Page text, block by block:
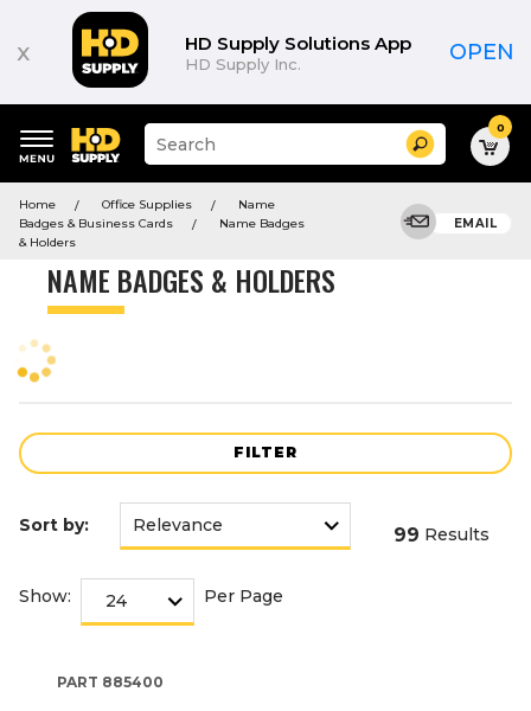
x HD Supply Solutions App
HD Supply Inc. OPEN
keywords
menu
Suggested
site
and
search
Search 0
Home Office Supplies
Name
Badges & Business Cards
Name Badges
& Holders
EMAIL
NAME BADGES & HOLDERS
FILTER
Product
Sort by: 99 Results
Show: Per Page
PART 885400